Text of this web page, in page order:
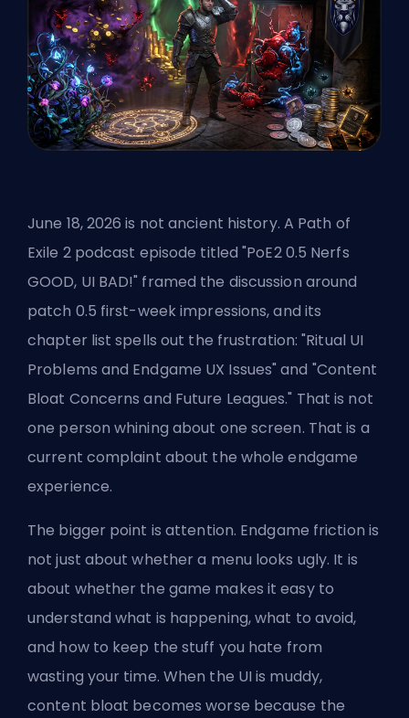
June 18, 2026 is not ancient history. A Path of
Exile 2 podcast episode titled "PoE2 0.5 Nerfs
GOOD, UI BAD!" framed the discussion around
patch 0.5 first-week impressions, and its
chapter list spells out the frustration: "Ritual UI
Problems and Endgame UX Issues" and "Content
Bloat Concerns and Future Leagues." That is not
one person whining about one screen. That is a
current complaint about the whole endgame
experience.
The bigger point is attention. Endgame friction is
not just about whether a menu looks ugly. It is
about whether the game makes it easy to
understand what is happening, what to avoid,
and how to keep the stuff you hate from
wasting your time. When the UI is muddy,
content bloat becomes worse because the